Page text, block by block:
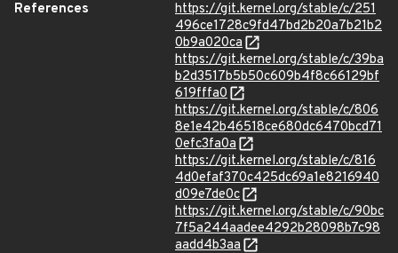
References
https://git.kernel.org/stable/c/251
496ce1728c9fd47bd2b20a7b21b2
0b9a020ca
https://git.kernel.org/stable/c/39ba
b2d3517b5b50c609b4f8c66129bf
619fffa0
https://git.kernel.org/stable/c/806
8e1e42b46518ce680dc6470bcd71
0efc3fa0a
https://git.kernel.org/stable/c/816
4d0efaf370c425dc69a1e8216940
d09e7de0c
https://git.kernel.org/stable/c/90bc
7f5a244aadee4292b28098b7c98
aadd4b3aa